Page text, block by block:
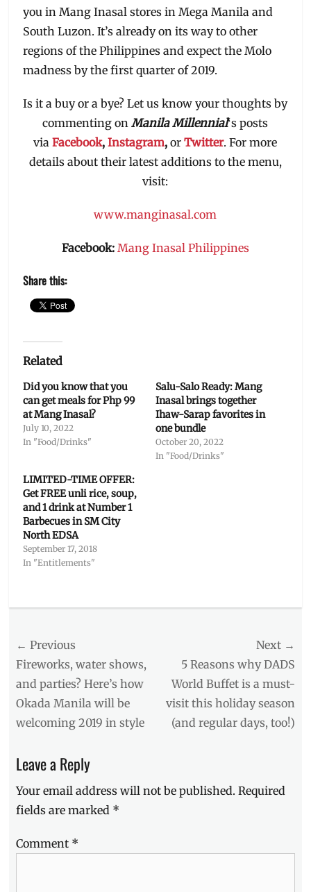
you in Mang Inasal stores in Mega Manila and
South Luzon. It’s already on its way to other
regions of the Philippines and expect the Molo
madness by the first quarter of 2019.
Is it a buy or a bye? Let us know your thoughts by
commenting onManila Millennial‘s posts
viaFacebook,Instagram,orTwitter. For more
details about their latest additions to the menu,
visit:
www.manginasal.com
Facebook: Mang Inasal Philippines
Share this:
Related
Did you know that you
can get meals for Php 99
at Mang Inasal?
July 10, 2022
In "Food/Drinks"
Salu-Salo Ready: Mang
Inasal brings together
Ihaw-Sarap favorites in
one bundle
October 20, 2022
In "Food/Drinks"
LIMITED-TIME OFFER:
Get FREE unli rice, soup,
and 1 drink at Number 1
Barbecues in SM City
North EDSA
September 17, 2018
In "Entitlements"
chicken
inasal
Delivery,
iloilo ,
Mang
Inasal
Manila
Millennial
pancit,
Post
navigation
← Previous
Previous
post:
Fireworks, water shows,
and parties? Here’s how
Okada Manila will be
welcoming 2019 in style
Next →
post:
5 Reasons why DADS
World Buffet is a must-
visit this holiday season
(and regular days, too!)
Leave a Reply
Your email address will not be published. Required
fields are marked *
Comment *